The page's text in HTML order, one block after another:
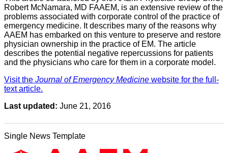
Robert McNamara, MD FAAEM, is an extensive review of the
problems associated with corporate control of the practice of
emergency medicine. It describes many of the reasons why
AAEM has embarked on this venture to preserve and restore
physician ownership in the practice of EM. The article
describes the potential negative repercussions for patients
and the physicians who care for them in a corporate model.
Visit the Journal of Emergency Medicine website for the full-
text article.
Last updated: June 21, 2016
Single News Template